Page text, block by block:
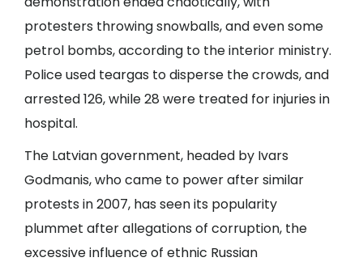
protesters throwing snowballs, and even some
petrol bombs, according to the interior ministry.
Police used teargas to disperse the crowds, and
arrested 126, while 28 were treated for injuries in
hospital.
The Latvian government, headed by Ivars
Godmanis, who came to power after similar
protests in 2007, has seen its popularity
plummet after allegations of corruption, the
excessive influence of ethnic Russian